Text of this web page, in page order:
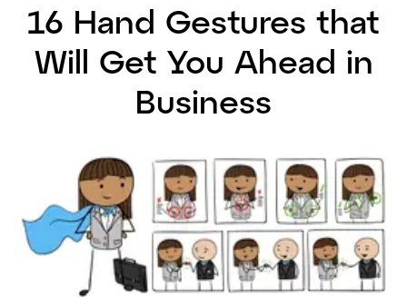
16 Hand Gestures that
Will Get You Ahead in
Business